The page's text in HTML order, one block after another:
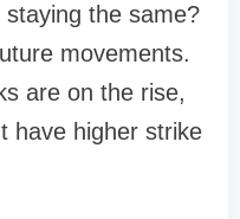
the same?
movements.
are on the rise,
have higher strike